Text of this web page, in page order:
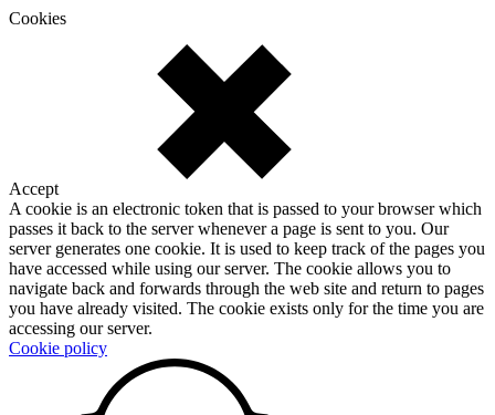
Cookies
Accept
A cookie is an electronic token that is passed to your browser which
passes it back to the server whenever a page is sent to you. Our
server generates one cookie. It is used to keep track of the pages you
have accessed while using our server. The cookie allows you to
navigate back and forwards through the web site and return to pages
you have already visited. The cookie exists only for the time you are
accessing our server.
Cookie policy